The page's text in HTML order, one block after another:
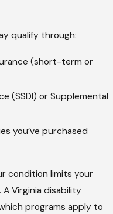
qualify through:
(short-term or
(SSDI) or Supplemental
you’ve purchased
condition limits your
Virginia disability
programs apply to